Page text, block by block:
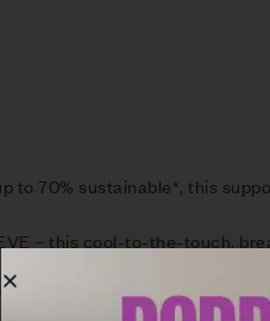
to 70% sustainable*, this
– this cool-to-the-touch,
30% plant-based material